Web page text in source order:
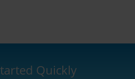
Quickly